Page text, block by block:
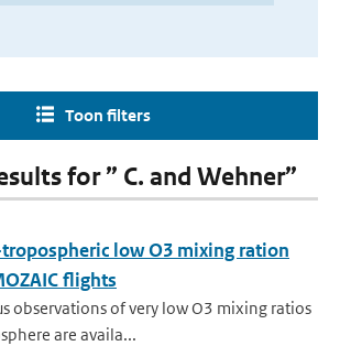
Toon filters
for ” C. and Wehner”
low O3 mixing ration
flights
observations of very low O3 mixing ratios
are availa...